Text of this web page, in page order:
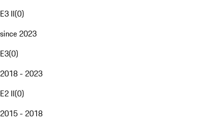
E3 II(0)
since 2023
E3(0)
2018 - 2023
E2 II(0)
2015 - 2018